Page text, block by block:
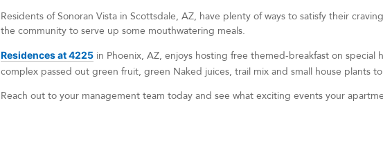
Residents of Sonoran Vista in Scottsdale, AZ, have plenty of ways to satisfy their
the community to serve up some mouthwatering meals.
Residences at 4225 in Phoenix, AZ, enjoys hosting free themed-breakfast on special
complex passed out green fruit, green Naked juices, trail mix and small house plants
Reach out to your management team today and see what exciting events your